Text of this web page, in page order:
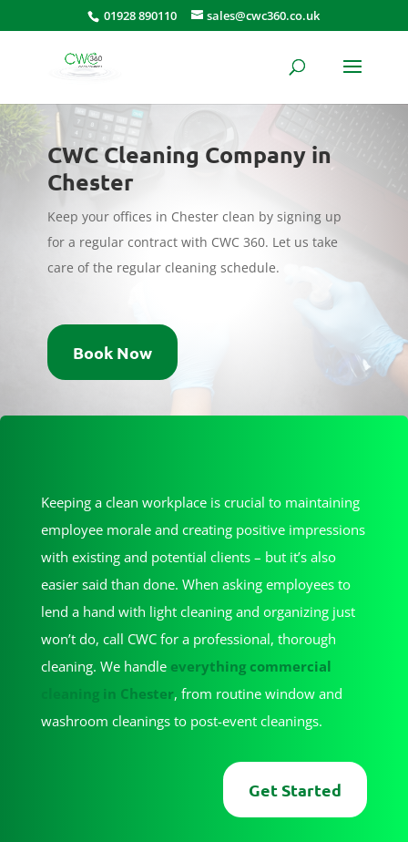
01928 890110 sales@cwc360.co.uk
CWC Cleaning Company in
Chester
Keep your offices in Chester clean by signing up
for a regular contract with CWC 360. Let us take
care of the regular cleaning schedule.
Book Now
Keeping a clean workplace is crucial to maintaining
employee morale and creating positive impressions
with existing and potential clients – but it’s also
easier said than done. When asking employees to
lend a hand with light cleaning and organizing just
won’t do, call CWC for a professional, thorough
cleaning. We handle everything commercial
cleaning in Chester, from routine window and
washroom cleanings to post-event cleanings.
Get Started